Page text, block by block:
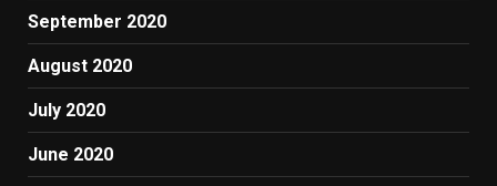
September 2020
August 2020
July 2020
June 2020